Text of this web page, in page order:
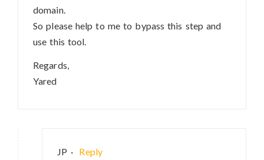
domain.
So please help to me to bypass this step and
use this tool.
Regards,
Yared
JP · Reply